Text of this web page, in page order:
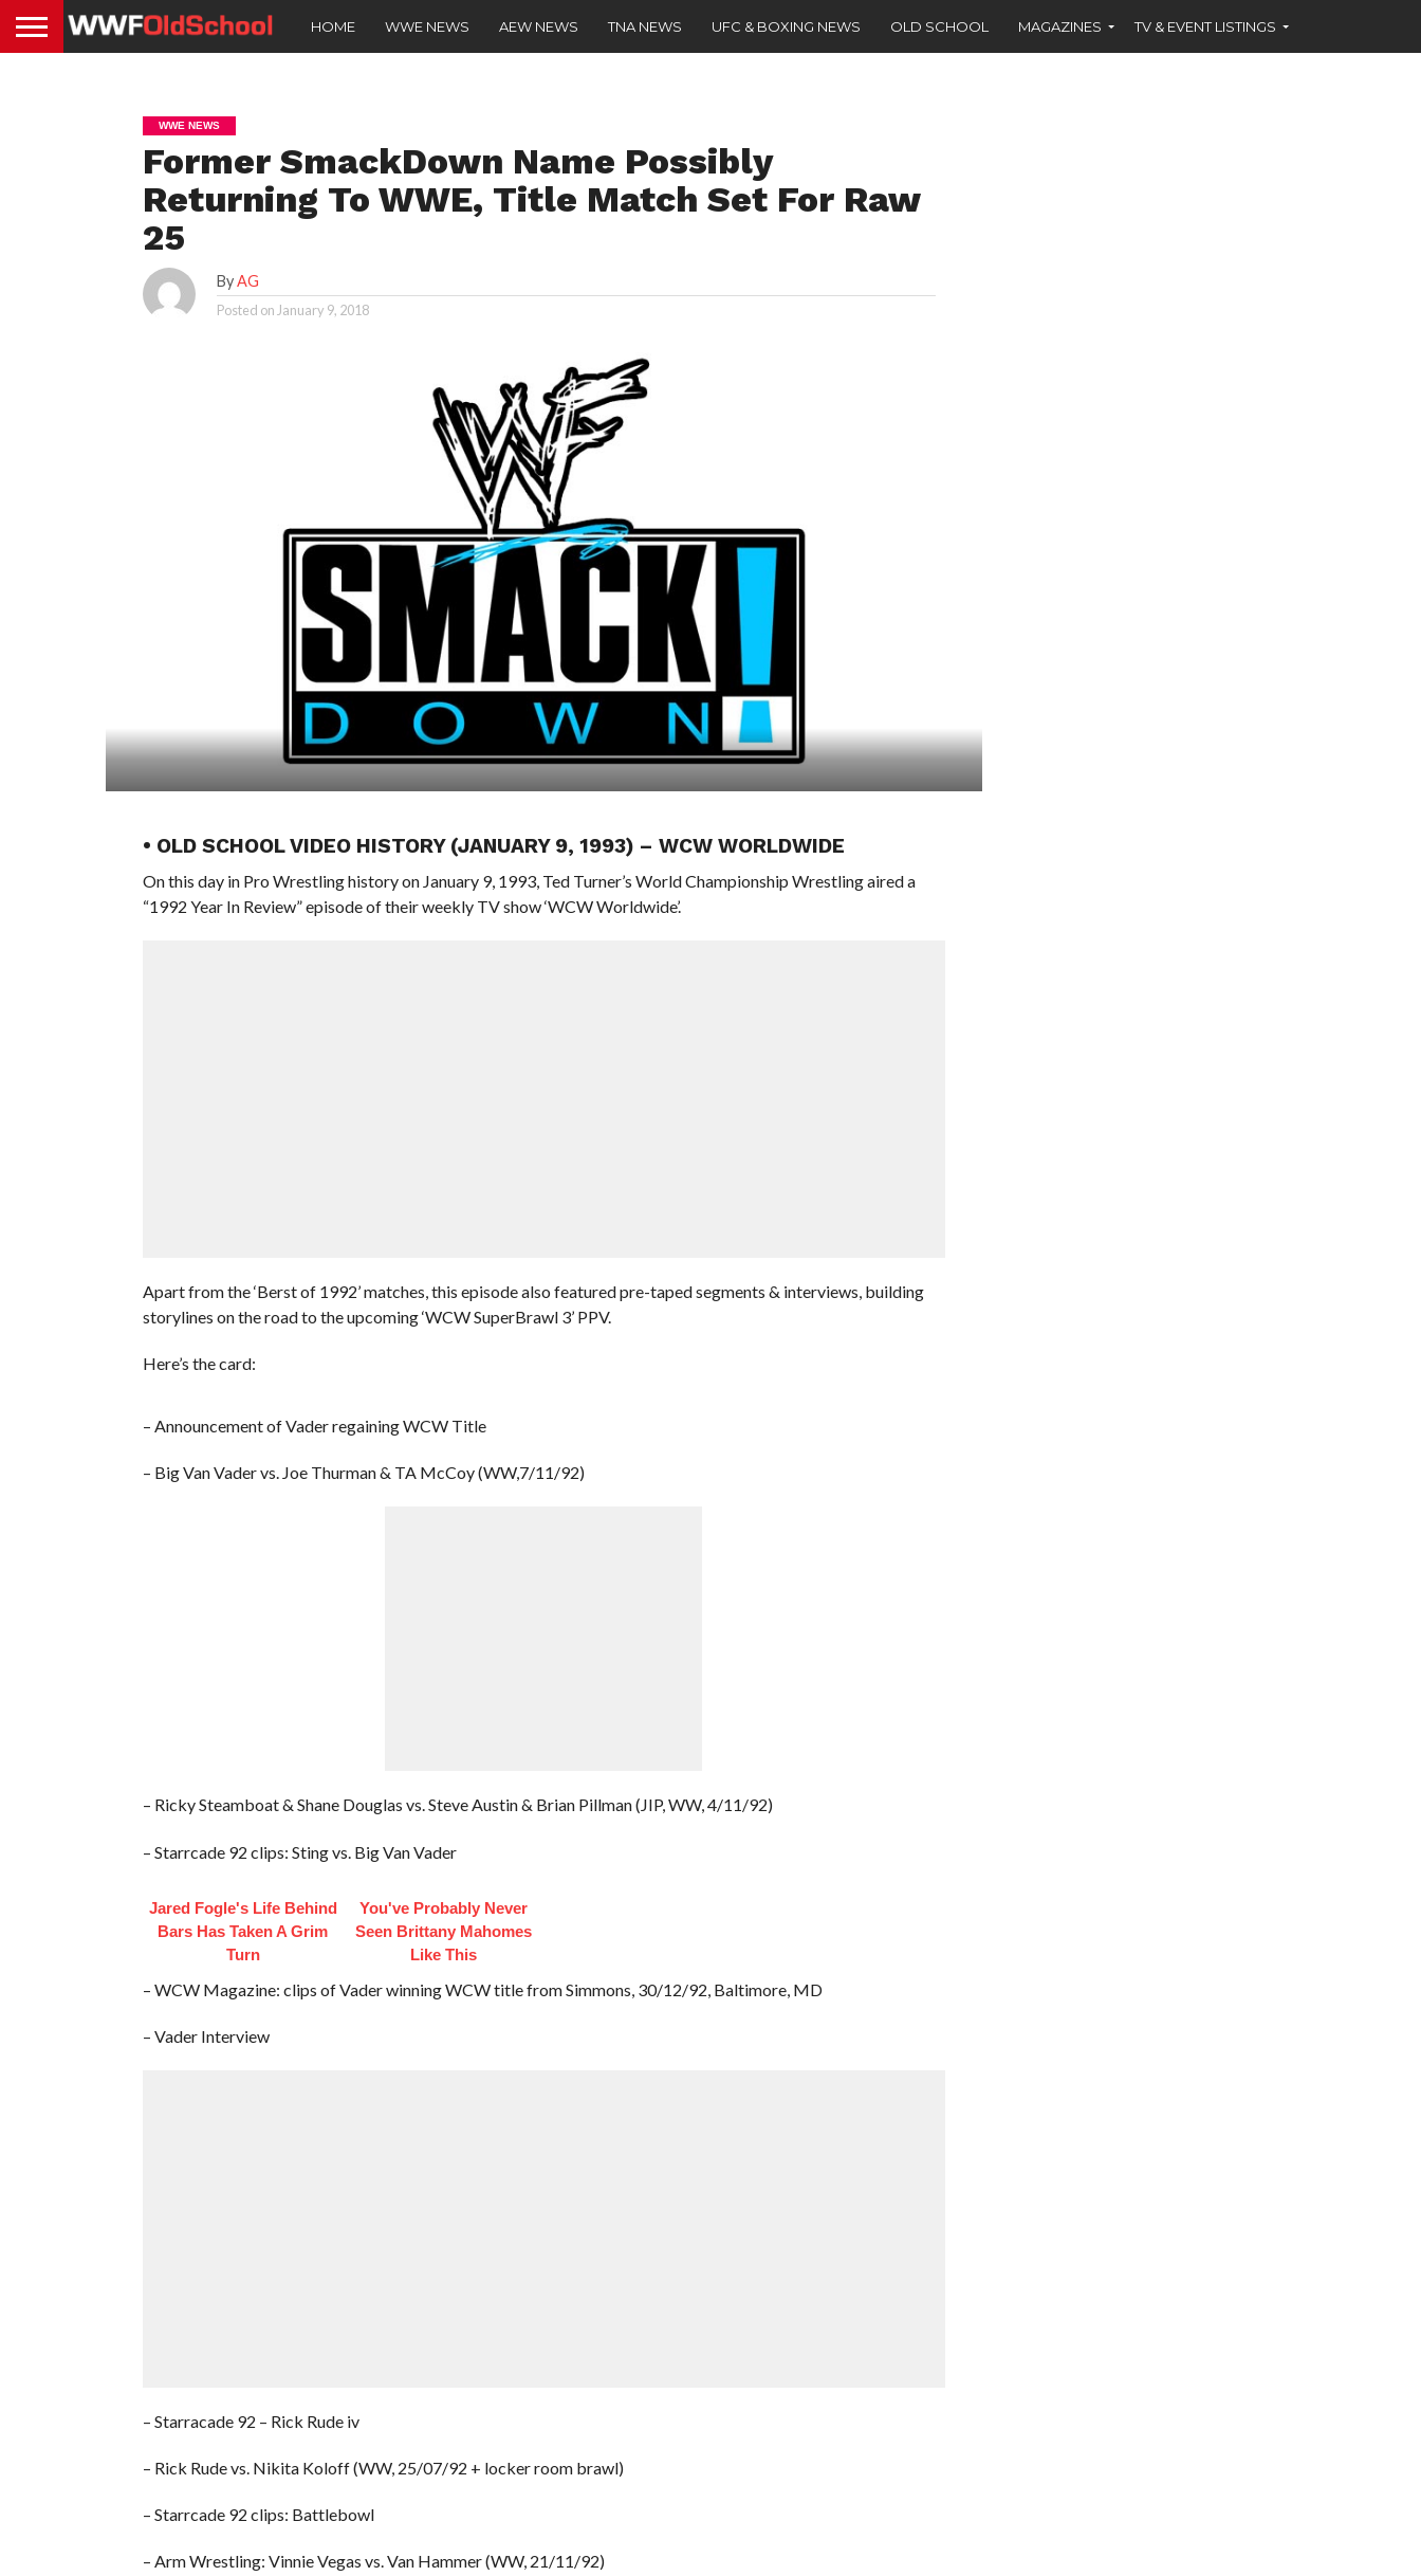
HOME WWE NEWS AEW NEWS TNA NEWS UFC & BOXING NEWS OLD SCHOOL MAGAZINES TV & EVENT LISTINGS
WWE NEWS
Former SmackDown Name Possibly
Returning To WWE, Title Match Set For Raw
25
ByAG
Posted on January 9, 2018
• OLD SCHOOL VIDEO HISTORY (JANUARY 9, 1993) – WCW WORLDWIDE
On this day in Pro Wrestling history on January 9, 1993, Ted Turner’s World Championship Wrestling aired a
“1992 Year In Review” episode of their weekly TV show ‘WCW Worldwide’.
Apart from the ‘Berst of 1992’ matches, this episode also featured pre-taped segments & interviews, building
storylines on the road to the upcoming ‘WCW SuperBrawl 3’ PPV.
Here’s the card:
– Announcement of Vader regaining WCW Title
– Big Van Vader vs. Joe Thurman & TA McCoy (WW,7/11/92)
– Ricky Steamboat & Shane Douglas vs. Steve Austin & Brian Pillman (JIP, WW, 4/11/92)
– Starrcade 92 clips: Sting vs. Big Van Vader
Jared Fogle's Life Behind
Bars Has Taken A Grim
Turn
You've Probably Never
Seen Brittany Mahomes
Like This
– WCW Magazine: clips of Vader winning WCW title from Simmons, 30/12/92, Baltimore, MD
– Vader Interview
– Starracade 92 – Rick Rude iv
– Rick Rude vs. Nikita Koloff (WW, 25/07/92 + locker room brawl)
– Starrcade 92 clips: Battlebowl
– Arm Wrestling: Vinnie Vegas vs. Van Hammer (WW, 21/11/92)